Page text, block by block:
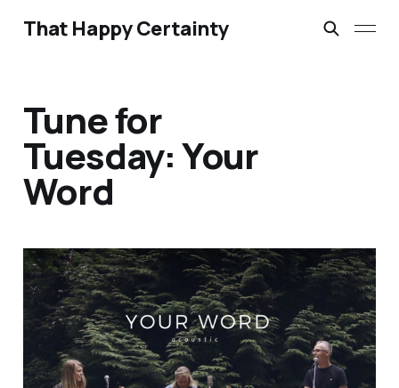
That Happy Certainty
Tune for
Tuesday: Your
Word